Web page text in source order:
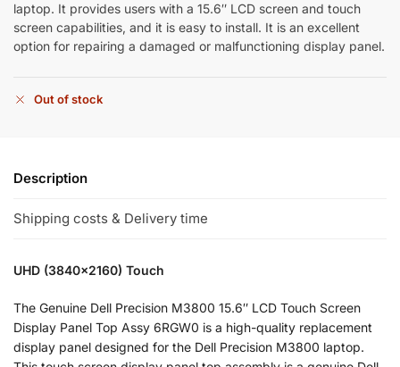
laptop. It provides users with a 15.6″ LCD screen and touch
screen capabilities, and it is easy to install. It is an excellent
option for repairing a damaged or malfunctioning display panel.
Out of stock
Description
Shipping costs & Delivery time
UHD (3840×2160) Touch
The Genuine Dell Precision M3800 15.6″ LCD Touch Screen
Display Panel Top Assy 6RGW0 is a high-quality replacement
display panel designed for the Dell Precision M3800 laptop.